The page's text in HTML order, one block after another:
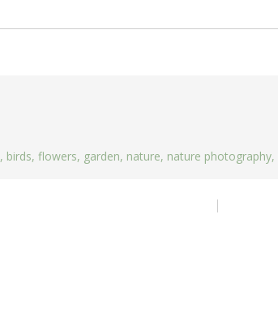
, birds,flowers, garden, nature, nature photography,